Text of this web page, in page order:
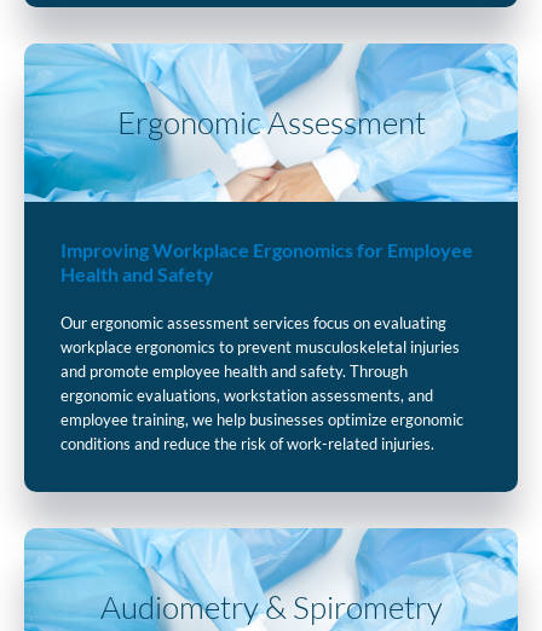
Ergonomic Assessment
Improving Workplace Ergonomics for Employee
Health and Safety
Our ergonomic assessment services focus on evaluating
workplace ergonomics to prevent musculoskeletal injuries
and promote employee health and safety. Through
ergonomic evaluations, workstation assessments, and
employee training, we help businesses optimize ergonomic
conditions and reduce the risk of work-related injuries.
Audiometry & Spirometry